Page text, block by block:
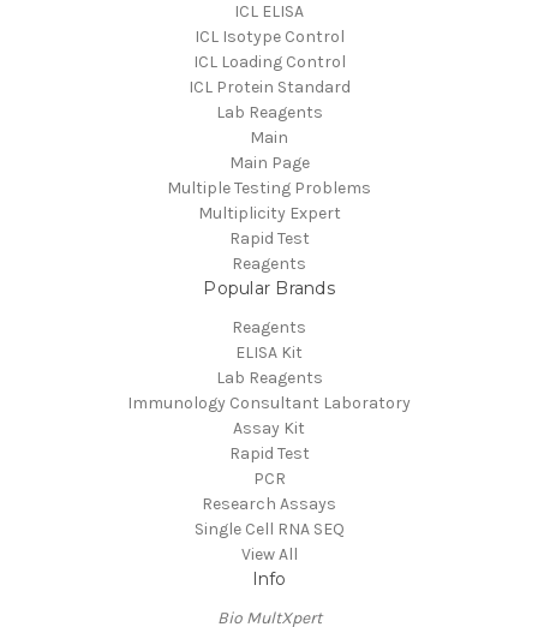
ICL ELISA
ICL Isotype Control
ICL Loading Control
ICL Protein Standard
Lab Reagents
Main
Main Page
Multiple Testing Problems
Multiplicity Expert
Rapid Test
Reagents
Popular Brands
Reagents
ELISA Kit
Lab Reagents
Immunology Consultant Laboratory
Assay Kit
Rapid Test
PCR
Research Assays
Single Cell RNA SEQ
View All
Info
Bio MultXpert